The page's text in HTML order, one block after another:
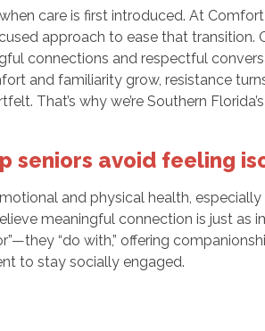
care is first introduced. At
approach to ease that transition.
connections and respectful
and familiarity grow, resistance
That’s why we’re Southern
seniors avoid feeling
and physical health, especially
meaningful connection is just as
“do with,” offering
to stay socially engaged.